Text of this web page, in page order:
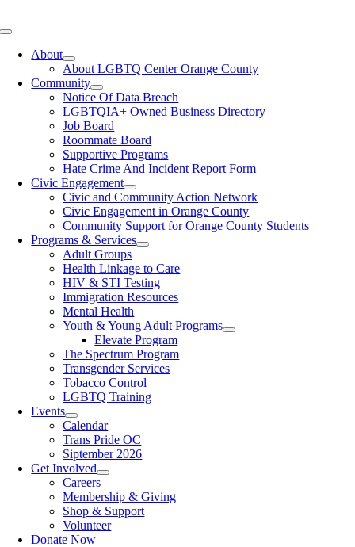
Toggle
NavigationAbout
About LGBTQ Center Orange County
Community
Notice Of Data Breach
LGBTQIA+ Owned Business Directory
Job Board
Roommate Board
Supportive Programs
Hate Crime And Incident Report Form
Civic Engagement
Civic and Community Action Network
Civic Engagement in Orange County
Community Support for Orange County Students
Programs & Services
Adult Groups
Health Linkage to Care
HIV & STI Testing
Immigration Resources
Mental Health
Youth & Young Adult Programs
Elevate Program
The Spectrum Program
Transgender Services
Tobacco Control
LGBTQ Training
Events
Calendar
Trans Pride OC
Siptember 2026
Get Involved
Careers
Membership & Giving
Shop & Support
Volunteer
Donate Now